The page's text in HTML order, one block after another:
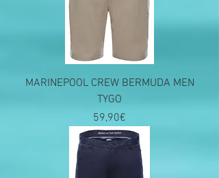
MARINEPOOL CREW BERMUDA MEN
TYGO
Price
59,90€